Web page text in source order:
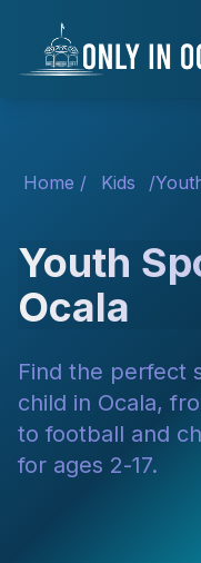
Alt + S: Open search
Alt + M: Focus navigation
content
Home / Kids /
Youth
Ocala
Find the perfect
child in Ocala,
to football and
for ages 2-17.